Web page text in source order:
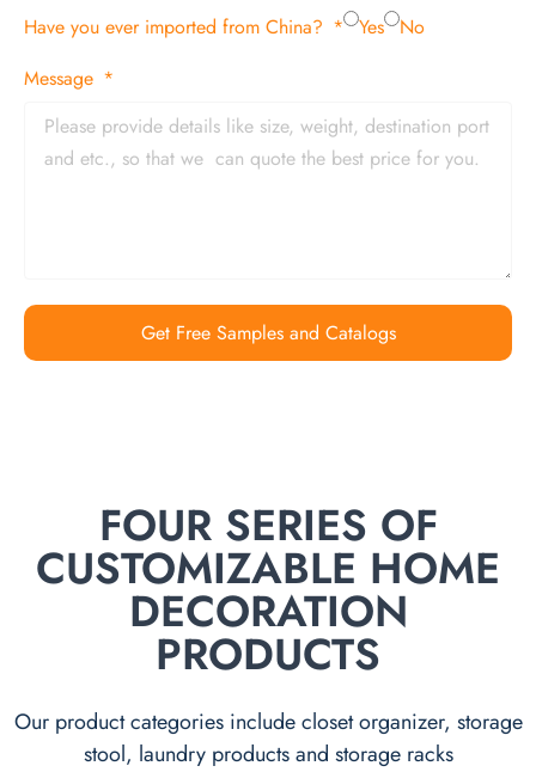
Have you ever imported from China? Yes
No
Message
Get Free Samples and Catalogs
FOUR SERIES OF
CUSTOMIZABLE HOME
DECORATION
PRODUCTS
Our product categories include closet organizer, storage
stool, laundry products and storage racks